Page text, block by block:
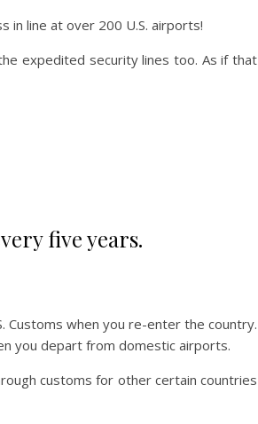
in line at over 200 U.S. airports!
expedited security lines too. As if that
five years.
Customs when you re-enter the country.
you depart from domestic airports.
customs for other certain countries